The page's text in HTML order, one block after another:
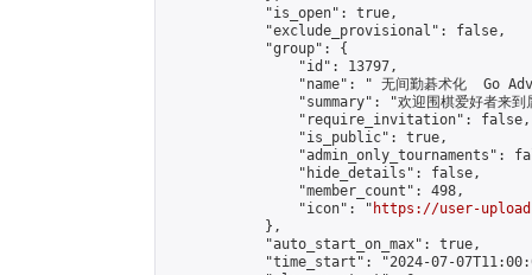
            "is_open": true,
            "exclude_provisional": false,
            "group": {
                "id": 13797,
"name": " 无间勤碁术化  Go
"summary": "欢迎围棋爱好者来
                "require_invitation": false,
                "is_public": true,
"admin_only_tournaments":
                "hide_details": false,
                "member_count": 498,
                "icon": "
https://user-
            },
            "auto_start_on_max": true,
"time_start": "2024-07-